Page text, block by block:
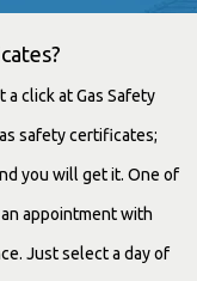
click at Gas Safety
safety certificates;
you will get it. One of
appointment with
Just select a day of